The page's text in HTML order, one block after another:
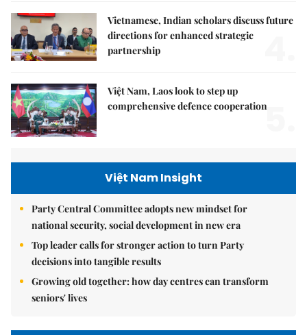
Vietnamese, Indian scholars discuss future
directions for enhanced strategic
partnership
Việt Nam, Laos look to step up
comprehensive defence cooperation5.
Việt Nam Insight
Party Central Committee adopts new mindset for
national security, social development in new era
Top leader calls for stronger action to turn Party
decisions into tangible results
Growing old together: how day centres can transform
seniors' lives